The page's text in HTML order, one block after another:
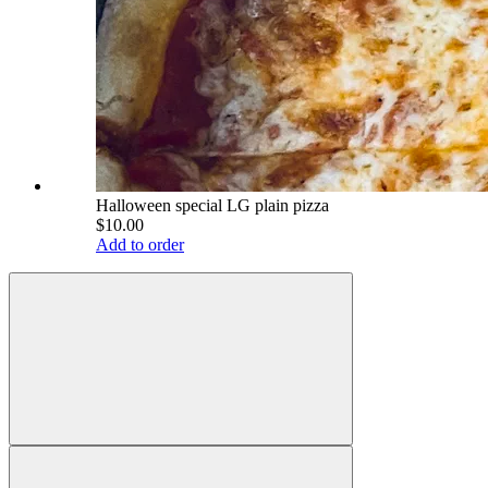
Halloween special LG plain pizza
$10.00
Add to order